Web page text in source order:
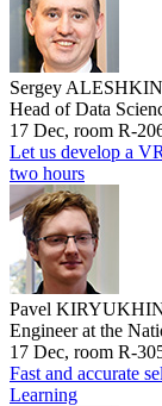
Sergey ALESHKIN
Head of Data
17 Dec, room R-
Let us develop a
two hours
Pavel
Engineer at the
17 Dec, room R-
Fast and accurate
Learning